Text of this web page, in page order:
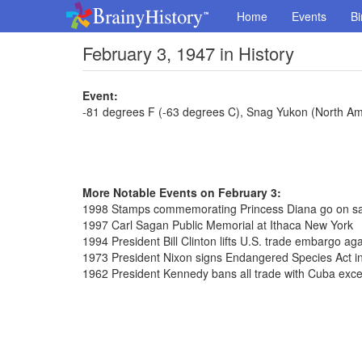
Home Events
February 3, 1947 in History
Event:
-81 degrees F (-63 degrees C), Snag Yukon (North
More Notable Events on February 3:
1998 Stamps commemorating Princess Diana go on
1997 Carl Sagan Public Memorial at Ithaca New York
1994 President Bill Clinton lifts U.S. trade embargo
1973 President Nixon signs Endangered Species Act
1962 President Kennedy bans all trade with Cuba